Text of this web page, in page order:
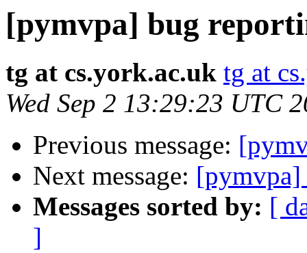
[pymvpa] bug
tg at cs.york.ac.uk tg at
Wed Sep 2 13:29:23 UTC
Previous message:
Next message:
Messages sorted by: [
]